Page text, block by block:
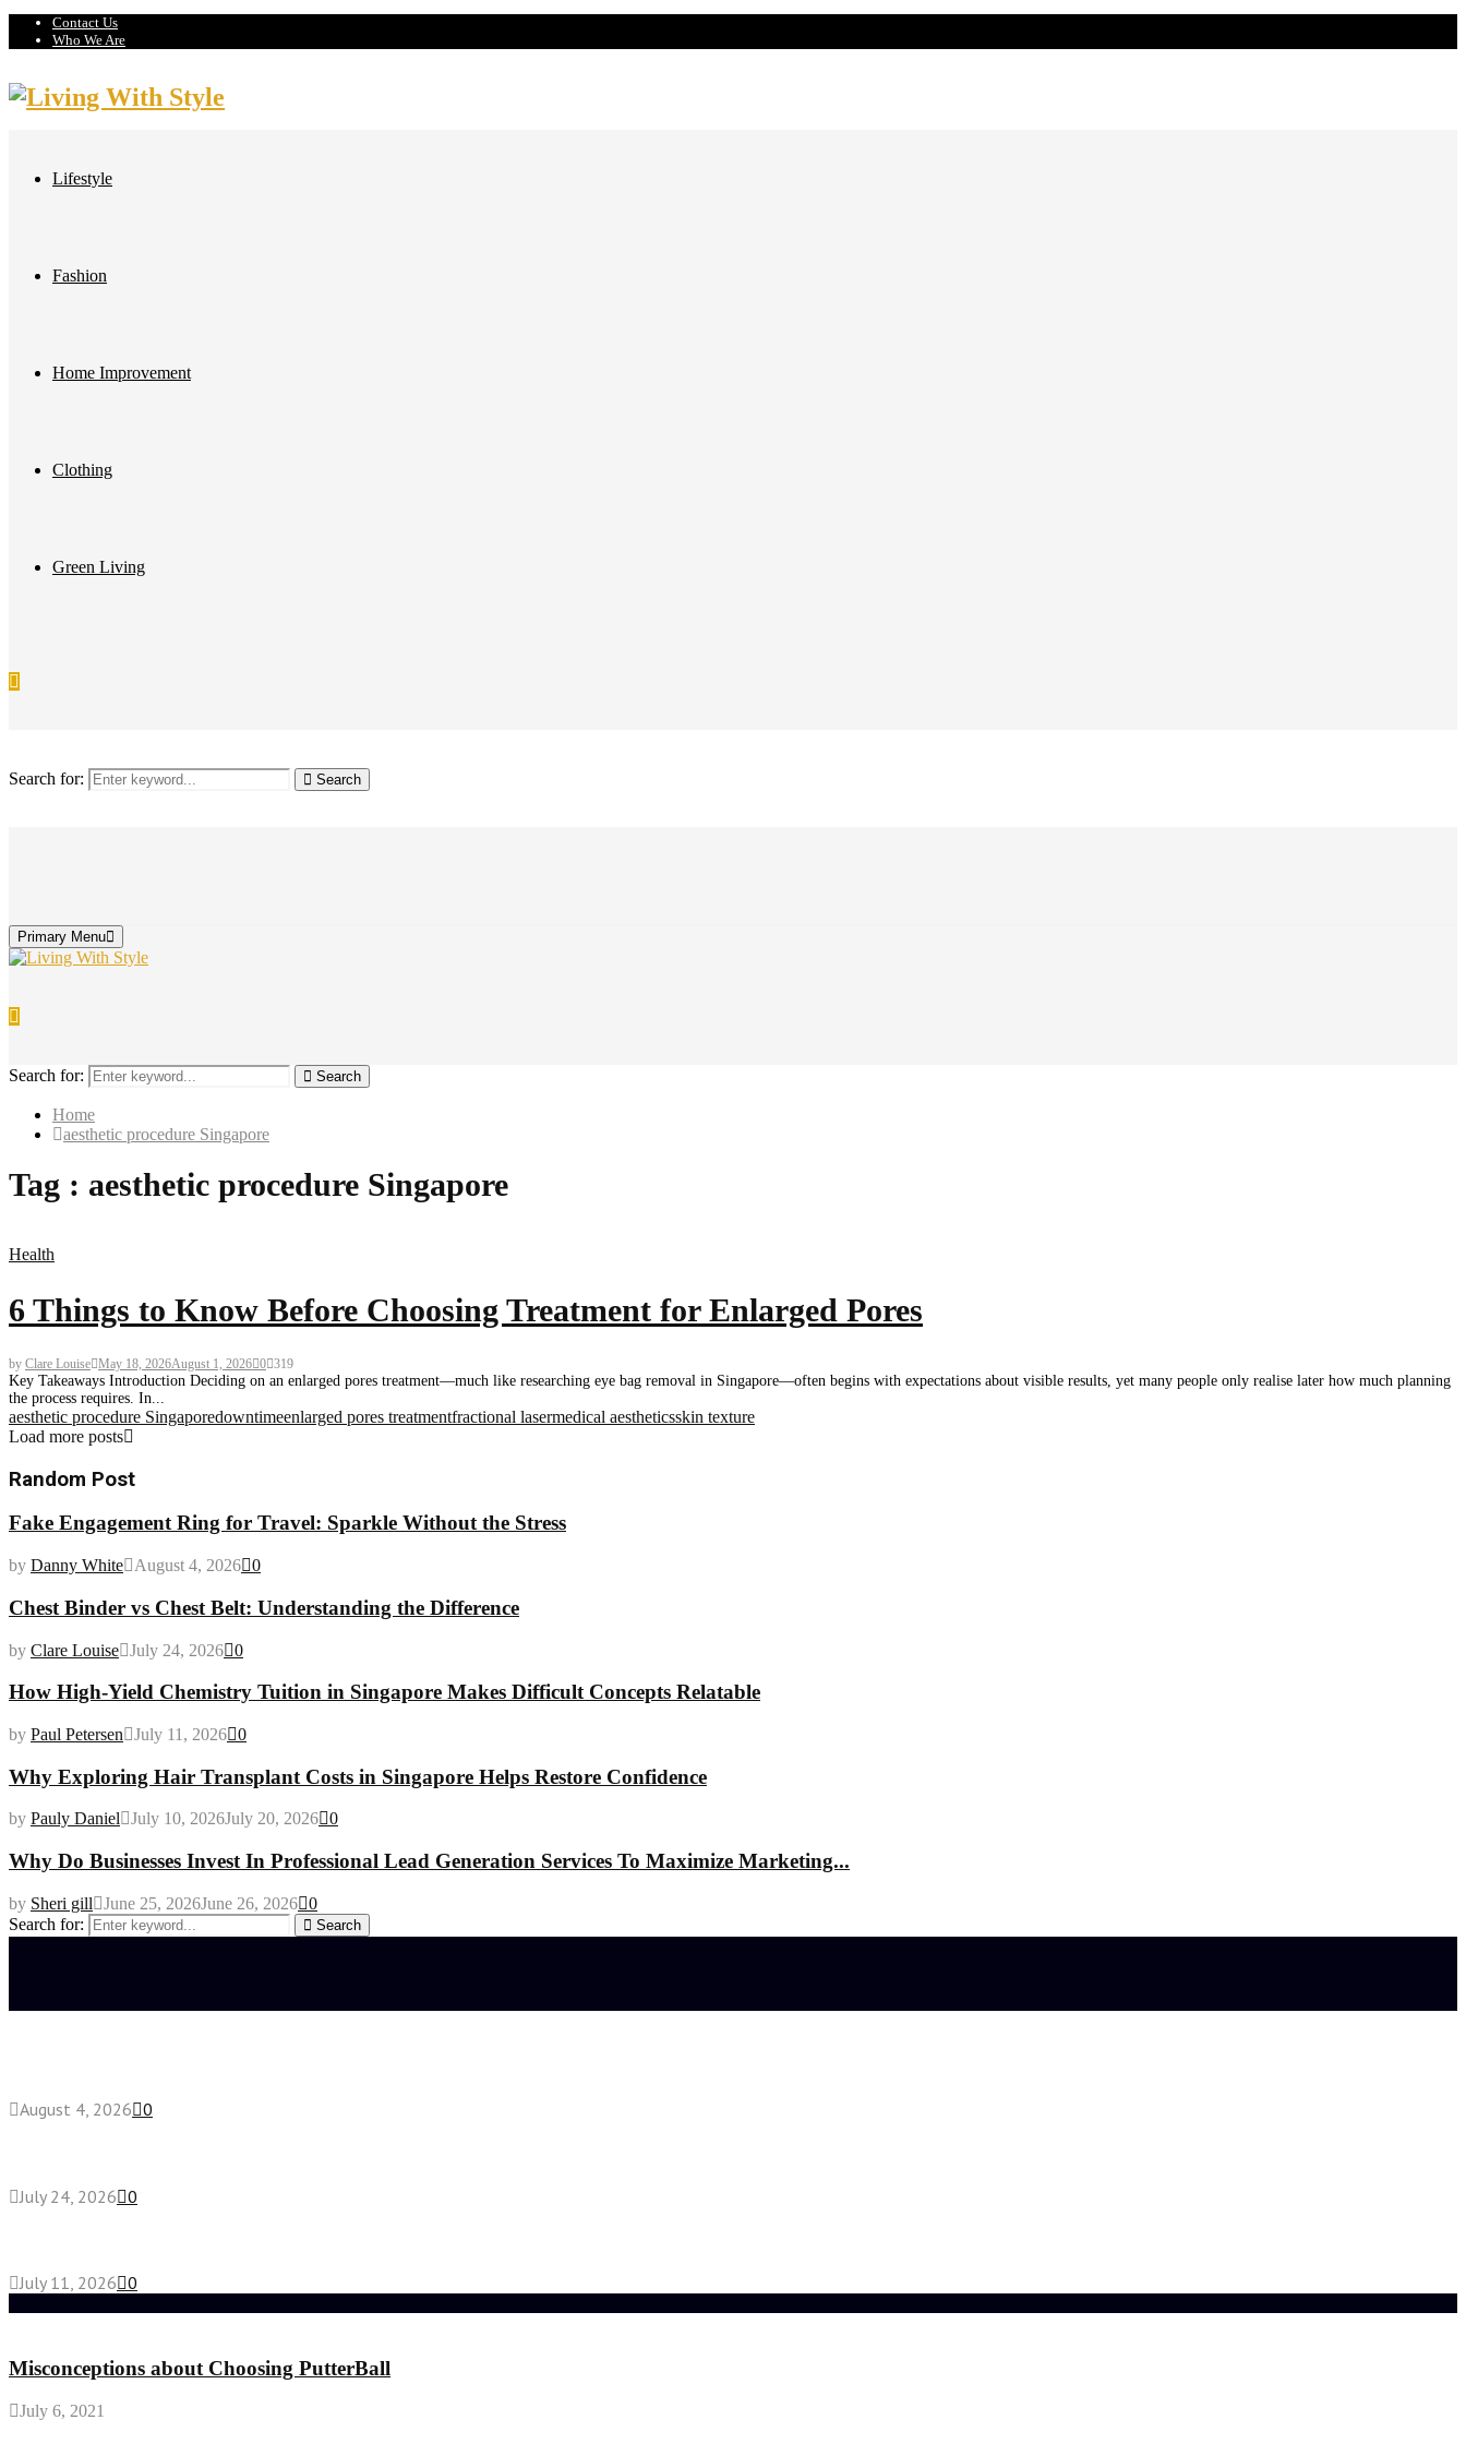
Contact Us
Who We Are
Lifestyle
Fashion
Home Improvement
Clothing
Green Living
Search for: Search
Primary Menu
Search for: Search
Home
aesthetic procedure Singapore
Tag : aesthetic procedure Singapore
Health
6 Things to Know Before Choosing Treatment for Enlarged Pores
by Clare Louise May 18, 2026August 1, 2026 0 319
Key Takeaways Introduction Deciding on an enlarged pores treatment—much like researching eye bag removal in Singapore—often begins with expectations about visible results, yet many people only realise later how much planning
the process requires. In...
aesthetic procedure Singaporedowntimeenlarged pores treatmentfractional lasermedical aestheticsskin texture
Load more posts
Random Post
Fake Engagement Ring for Travel: Sparkle Without the Stress
by Danny White August 4, 2026 0
Chest Binder vs Chest Belt: Understanding the Difference
by Clare Louise July 24, 2026 0
How High-Yield Chemistry Tuition in Singapore Makes Difficult Concepts Relatable
by Paul Petersen July 11, 2026 0
Why Exploring Hair Transplant Costs in Singapore Helps Restore Confidence
by Pauly Daniel July 10, 2026July 20, 2026 0
Why Do Businesses Invest In Professional Lead Generation Services To Maximize Marketing...
by Sheri gill June 25, 2026June 26, 2026 0
Search for:
Search
August 4, 2026 0
July 24, 2026 0
July 11, 2026 0
Misconceptions about Choosing PutterBall
July 6, 2021